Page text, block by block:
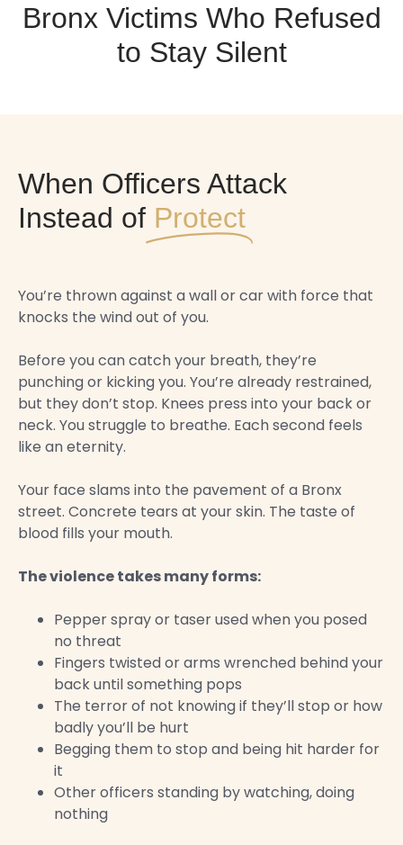
Bronx Victims Who Refused
to Stay Silent
When Officers Attack
Instead of Protect
You’re thrown against a wall or car with force that
knocks the wind out of you.
Before you can catch your breath, they’re
punching or kicking you. You’re already restrained,
but they don’t stop. Knees press into your back or
neck. You struggle to breathe. Each second feels
like an eternity.
Your face slams into the pavement of a Bronx
street. Concrete tears at your skin. The taste of
blood fills your mouth.
The violence takes many forms:
Pepper spray or taser used when you posed
no threat
Fingers twisted or arms wrenched behind your
back until something pops
The terror of not knowing if they’ll stop or how
badly you’ll be hurt
Begging them to stop and being hit harder for
it
Other officers standing by watching, doing
nothing